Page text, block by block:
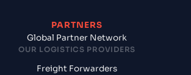
PARTNERS
Global Partner Network
OUR LOGISTICS PROVIDERS
Freight Forwarders